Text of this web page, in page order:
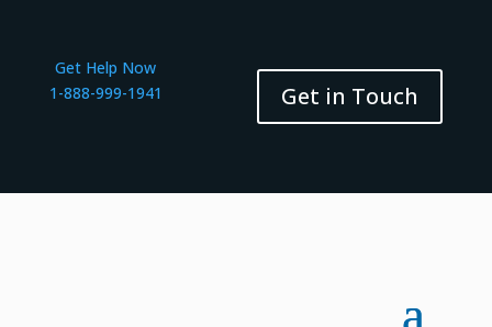
Get Help Now
1-888-999-1941
Get in Touch